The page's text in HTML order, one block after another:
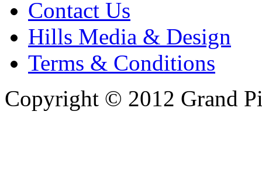
Contact Us
Hills Media & Design
Terms & Conditions
Copyright © 2012 Grand